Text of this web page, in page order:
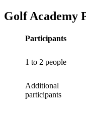
Golf Academy
Participants
1 to 2 people
Additional
participants